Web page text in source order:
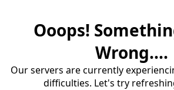
Ooops!
Wrong....
Our servers are currently
difficulties. Let's try